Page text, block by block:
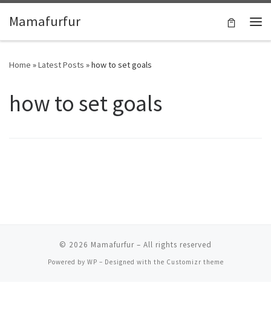
Skip to content
Mamafurfur
Home »Latest Posts »how to set goals
how to set goals
© 2026 Mamafurfur – All rights reserved
Powered by WP – Designed with the Customizr theme